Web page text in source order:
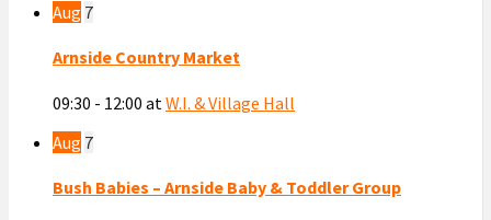
Aug 7
Arnside Country Market
09:30 - 12:00 at W.I. & Village Hall
Aug 7
Bush Babies – Arnside Baby & Toddler Group